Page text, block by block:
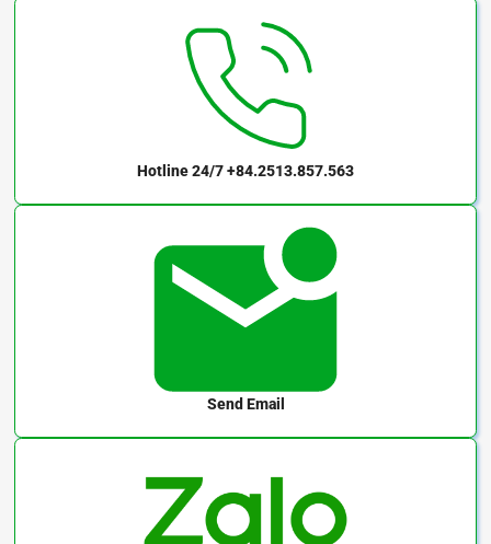
Hotline 24/7+84.2513.857.563
Send Email